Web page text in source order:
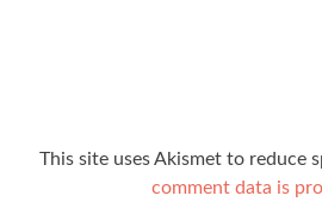
This site uses Akismet to reduce
comment data is